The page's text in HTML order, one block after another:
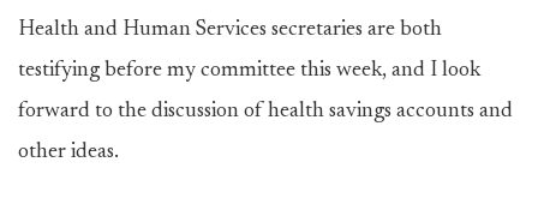
Health and Human Services secretaries are both
testifying before my committee this week, and I look
forward to the discussion of health savings accounts and
other ideas.